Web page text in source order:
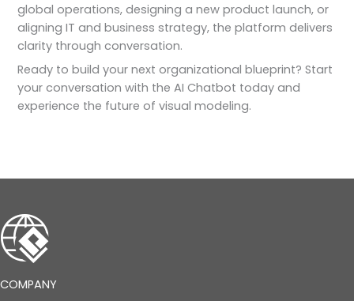
global operations, designing a new product launch, or
aligning IT and business strategy, the platform delivers
clarity through conversation.
Ready to build your next organizational blueprint? Start
your conversation with the AI Chatbot today and
experience the future of visual modeling.
COMPANY